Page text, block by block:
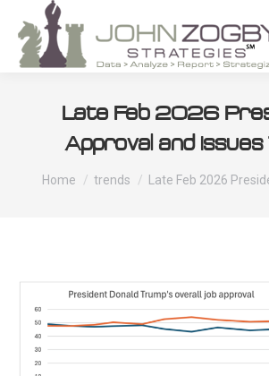
Late Feb 2026
Approval and Issues
You are here:
Home trends Late Feb 2026